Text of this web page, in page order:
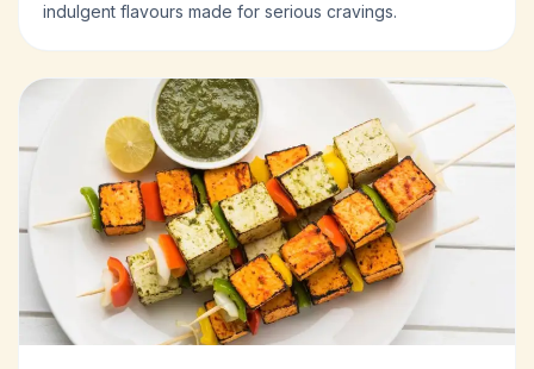
indulgent flavours made for serious cravings.